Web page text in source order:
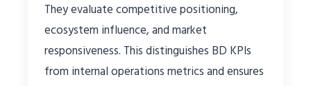
They evaluate competitive positioning,
ecosystem influence, and market
responsiveness. This distinguishes BD KPIs
from internal operations metrics and ensures